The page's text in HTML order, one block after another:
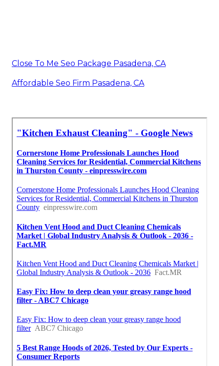
Close To Me Seo Package Pasadena, CA
Affordable Seo Firm Pasadena, CA